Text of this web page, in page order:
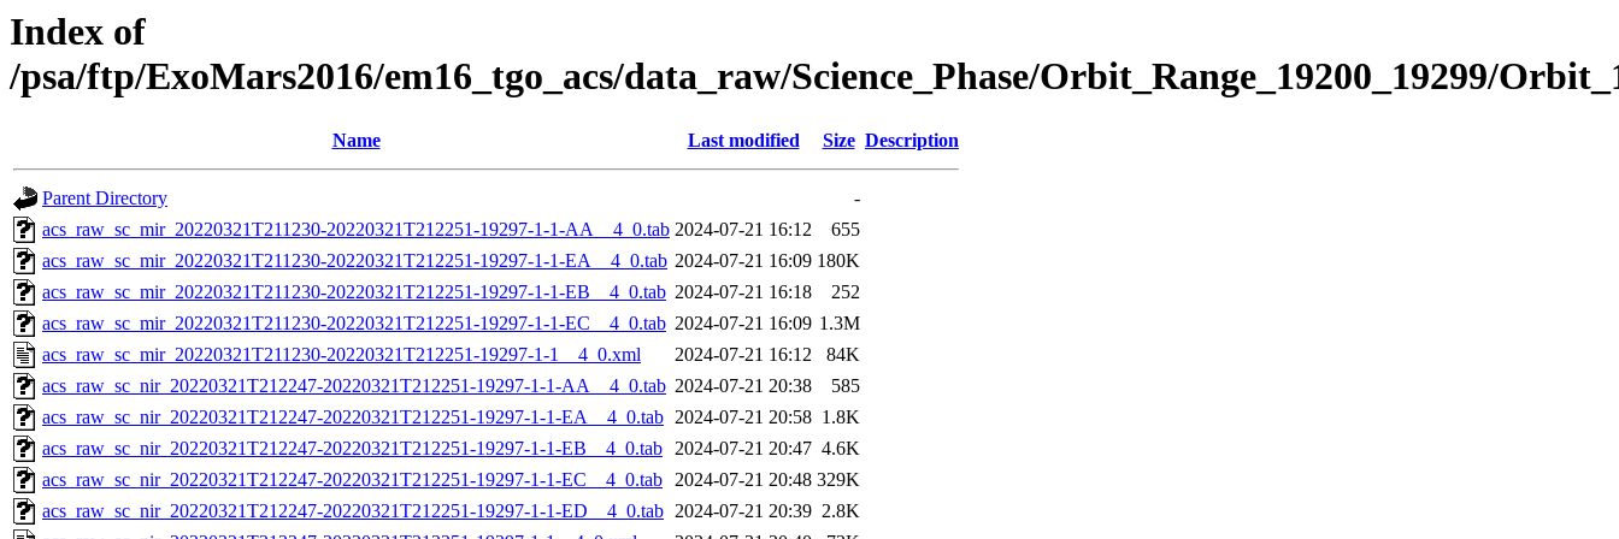
Index of
/psa/ftp/ExoMars2016/em16_tgo_acs/data_raw/Science_Phase/Orbit_Range_19200_19299/
Name Last modified Size Description
Parent Directory
-
acs_raw_sc_mir_20220321T211230-20220321T212251-19297-1-1-AA__4_0.tab 2024-07-21 16:12
655
acs_raw_sc_mir_20220321T211230-20220321T212251-19297-1-1-EA__4_0.tab 2024-07-21 16:09 180K
acs_raw_sc_mir_20220321T211230-20220321T212251-19297-1-1-EB__4_0.tab 2024-07-21 16:18
252
acs_raw_sc_mir_20220321T211230-20220321T212251-19297-1-1-EC__4_0.tab 2024-07-21 16:09 1.3M
acs_raw_sc_mir_20220321T211230-20220321T212251-19297-1-1__4_0.xml
2024-07-21 16:12
84K
acs_raw_sc_nir_20220321T212247-20220321T212251-19297-1-1-AA__4_0.tab 2024-07-21 20:38
585
acs_raw_sc_nir_20220321T212247-20220321T212251-19297-1-1-EA__4_0.tab 2024-07-21 20:58 1.8K
acs_raw_sc_nir_20220321T212247-20220321T212251-19297-1-1-EB__4_0.tab 2024-07-21 20:47 4.6K
acs_raw_sc_nir_20220321T212247-20220321T212251-19297-1-1-EC__4_0.tab 2024-07-21 20:48 329K
acs_raw_sc_nir_20220321T212247-20220321T212251-19297-1-1-ED__4_0.tab 2024-07-21 20:39 2.8K